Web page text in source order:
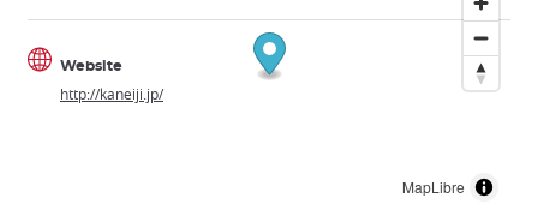
MapLibre
Website
http://kaneiji.jp/